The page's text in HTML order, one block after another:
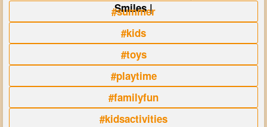
Smiles |
#summer
#kids
#toys
#playtime
#familyfun
#kidsactivities